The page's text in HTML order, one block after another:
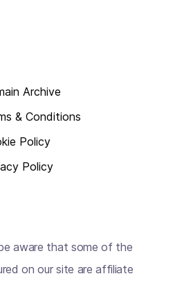
Archive
& Conditions
Policy
Policy
aware that some of the
on our site are affiliate